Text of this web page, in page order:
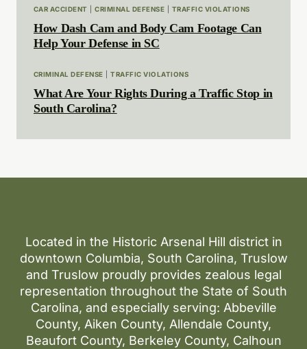
CAR ACCIDENT |CRIMINAL DEFENSE TRAFFIC VIOLATIONS
How Dash Cam and Body Cam Footage Can
Help Your Defense in SC
CRIMINAL DEFENSE |TRAFFIC VIOLATIONS
What Are Your Rights During a Traffic Stop in
South Carolina?
Located in the Historic Arsenal Hill district in
downtown Columbia, South Carolina, Truslow
and Truslow proudly provides zealous legal
representation throughout the State of South
Carolina, and especially serving: Abbeville
County, Aiken County, Allendale County,
Beaufort County, Berkeley County, Calhoun